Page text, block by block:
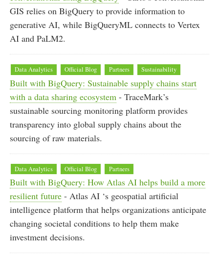
GIS relies on BigQuery to provide information to
generative AI, while BigQueryML connects to Vertex
AI and PaLM2.
Data Analytics Official Blog Partners Sustainability
Built with BigQuery: Sustainable supply chains start
with a data sharing ecosystem - TraceMark’s
sustainable sourcing monitoring platform provides
transparency into global supply chains about the
sourcing of raw materials.
Data Analytics Official Blog Partners
Built with BigQuery: How Atlas AI helps build a more
resilient future - Atlas AI ‘s geospatial artificial
intelligence platform that helps organizations anticipate
changing societal conditions to help them make
investment decisions.